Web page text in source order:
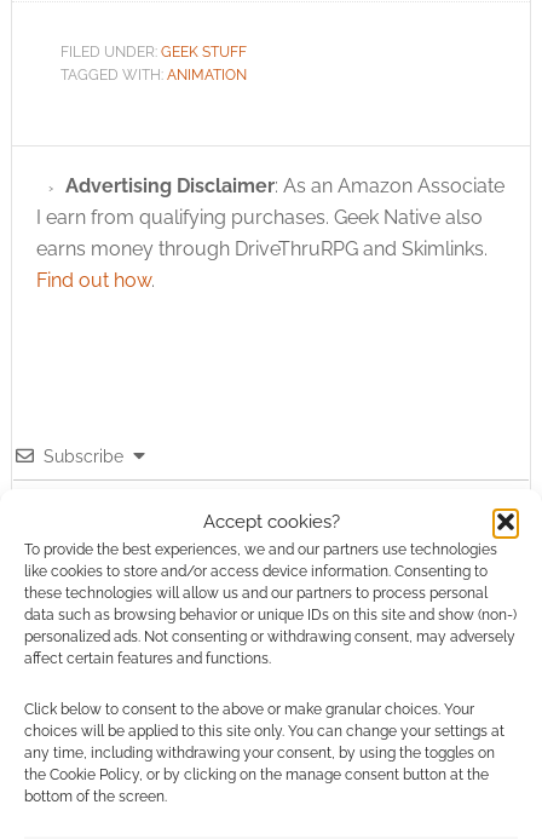
Accept cookies?
To provide the best experiences, we and our partners use technologies
like cookies to store and/or access device information. Consenting to
these technologies will allow us and our partners to process personal
data such as browsing behavior or unique IDs on this site and show (non-)
personalized ads. Not consenting or withdrawing consent, may adversely
affect certain features and functions.
Click below to consent to the above or make granular choices. Your
choices will be applied to this site only. You can change your settings at
any time, including withdrawing your consent, by using the toggles on
the Cookie Policy, or by clicking on the manage consent button at the
bottom of the screen.
FILED UNDER: GEEK STUFF
TAGGED WITH: ANIMATION
Advertising Disclaimer: As an Amazon Associate
I earn from qualifying purchases. Geek Native also
earns money through DriveThruRPG and Skimlinks.
Find out how.
Subscribe
{} [+]
comment data is processed.
0COMMENTS